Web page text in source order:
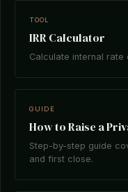
TOOL
IRR Calculator
Calculate internal rate
GUIDE
How to Raise a
Step-by-step guide
and first close.